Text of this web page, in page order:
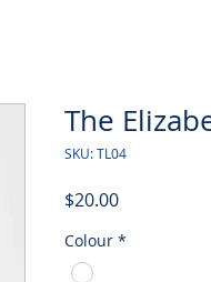
The
SKU: TL04
$20.00Price
Colour *